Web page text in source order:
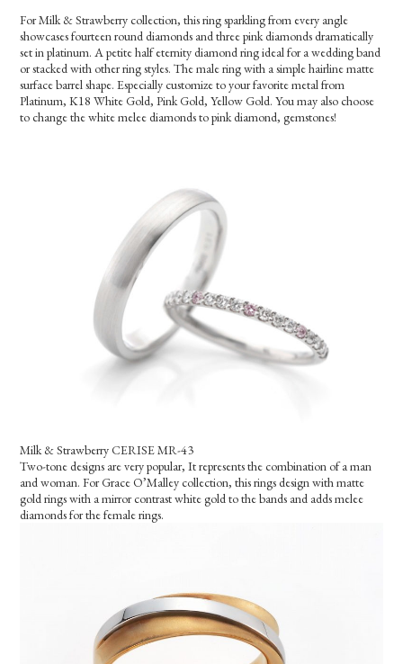
For Milk & Strawberry collection, this ring sparkling from every angle
showcases fourteen round diamonds and three pink diamonds dramatically
set in platinum. A petite half eternity diamond ring ideal for a wedding band
or stacked with other ring styles. The male ring with a simple hairline matte
surface barrel shape. Especially customize to your favorite metal from
Platinum, K18 White Gold, Pink Gold, Yellow Gold. You may also choose
to change the white melee diamonds to pink diamond, gemstones!
Milk & Strawberry CERISE MR-43
Two-tone designs are very popular, It represents the combination of a man
and woman. For Grace O’Malley collection, this rings design with matte
gold rings with a mirror contrast white gold to the bands and adds melee
diamonds for the female rings.